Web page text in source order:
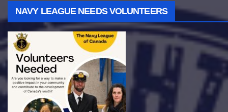
NAVY LEAGUE NEEDS VOLUNTEERS